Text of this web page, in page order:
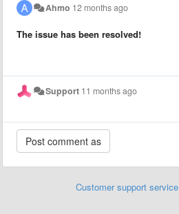
Ahmo 12 months ago
The issue has been resolved!
Support 11 months ago
Customer support service